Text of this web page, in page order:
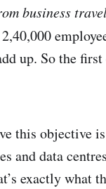
business
up. So the
this objective
and data
exactly what